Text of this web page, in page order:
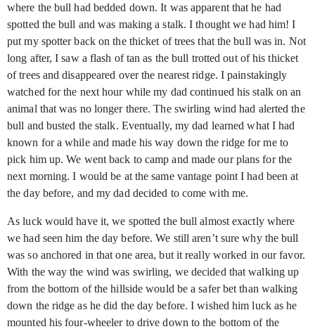
where the bull had bedded down. It was apparent that he had
spotted the bull and was making a stalk. I thought we had him! I
put my spotter back on the thicket of trees that the bull was in. Not
long after, I saw a flash of tan as the bull trotted out of his thicket
of trees and disappeared over the nearest ridge. I painstakingly
watched for the next hour while my dad continued his stalk on an
animal that was no longer there. The swirling wind had alerted the
bull and busted the stalk. Eventually, my dad learned what I had
known for a while and made his way down the ridge for me to
pick him up. We went back to camp and made our plans for the
next morning. I would be at the same vantage point I had been at
the day before, and my dad decided to come with me.
As luck would have it, we spotted the bull almost exactly where
we had seen him the day before. We still aren’t sure why the bull
was so anchored in that one area, but it really worked in our favor.
With the way the wind was swirling, we decided that walking up
from the bottom of the hillside would be a safer bet than walking
down the ridge as he did the day before. I wished him luck as he
mounted his four-wheeler to drive down to the bottom of the